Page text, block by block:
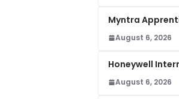
Myntra
August 6, 2026
Honeywell
August 6, 2026